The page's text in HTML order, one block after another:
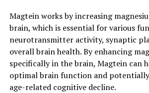
Magtein works by increasing
brain, which is essential for various
neurotransmitter activity, synaptic
overall brain health. By enhancing
specifically in the brain, Magtein can
optimal brain function and
age-related cognitive decline.